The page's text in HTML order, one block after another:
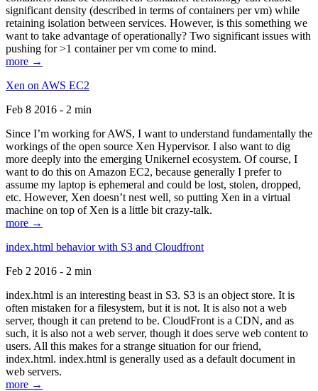
significant density (described in terms of containers per vm) while
retaining isolation between services. However, is this something we
want to take advantage of operationally? Two significant issues with
pushing for >1 container per vm come to mind.
more →
Xen on AWS EC2
Feb 8 2016 - 2 min
Since I’m working for AWS, I want to understand fundamentally the
workings of the open source Xen Hypervisor. I also want to dig
more deeply into the emerging Unikernel ecosystem. Of course, I
want to do this on Amazon EC2, because generally I prefer to
assume my laptop is ephemeral and could be lost, stolen, dropped,
etc. However, Xen doesn’t nest well, so putting Xen in a virtual
machine on top of Xen is a little bit crazy-talk.
more →
index.html behavior with S3 and Cloudfront
Feb 2 2016 - 2 min
index.html is an interesting beast in S3. S3 is an object store. It is
often mistaken for a filesystem, but it is not. It is also not a web
server, though it can pretend to be. CloudFront is a CDN, and as
such, it is also not a web server, though it does serve web content to
users. All this makes for a strange situation for our friend,
index.html. index.html is generally used as a default document in
web servers.
more →